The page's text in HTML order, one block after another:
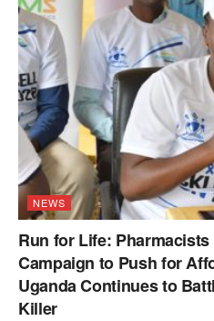
NEWS
Run for Life:
Campaign to Push for
Uganda Continues to
Killer